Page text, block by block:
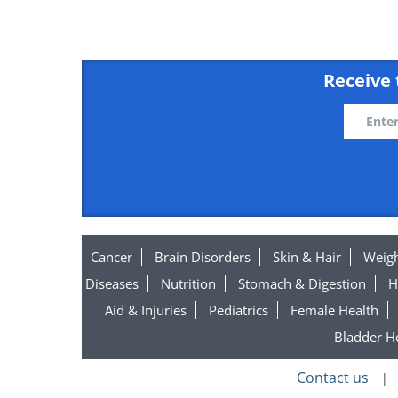
Organic Extra Virgin
Cancer Brain Disorders Skin & Hair
Diseases
Nutrition Stomach & Digestion
Aid & Injuries
Pediatrics
Female Health
Bladder
Contact us |